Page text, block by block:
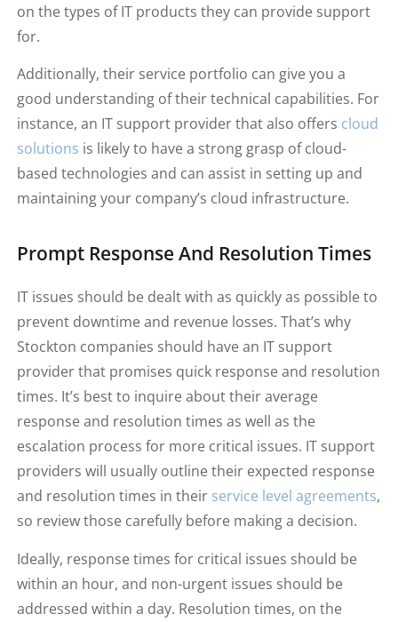
on the types of IT products they can provide support
for.
Additionally, their service portfolio can give you a
good understanding of their technical capabilities. For
instance, an IT support provider that also offers cloud
solutions is likely to have a strong grasp of cloud-
based technologies and can assist in setting up and
maintaining your company’s cloud infrastructure.
Prompt Response And Resolution Times
IT issues should be dealt with as quickly as possible to
prevent downtime and revenue losses. That’s why
Stockton companies should have an IT support
provider that promises quick response and resolution
times. It’s best to inquire about their average
response and resolution times as well as the
escalation process for more critical issues. IT support
providers will usually outline their expected response
and resolution times in their service level agreements,
so review those carefully before making a decision.
Ideally, response times for critical issues should be
within an hour, and non-urgent issues should be
addressed within a day. Resolution times, on the